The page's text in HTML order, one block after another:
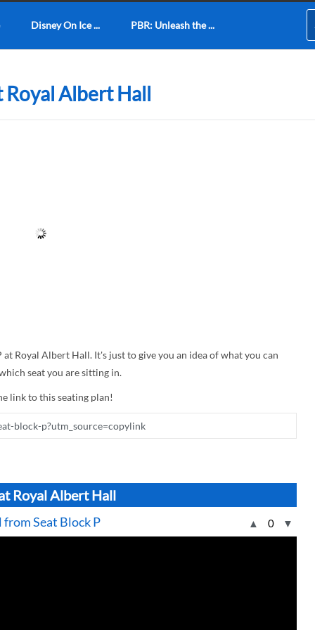
Disney On Ice ... PBR: Unleash the ...
Royal Albert Hall
Royal Albert Hall. It's just to give you an idea of what you can
seat you are sitting in.
link to this seating plan!
Royal Albert Hall
▲ 0 ▼
Seat Block P